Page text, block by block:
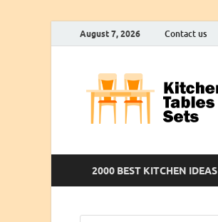
August 7, 2026 Contact us
2000 BEST KITCHEN IDEAS